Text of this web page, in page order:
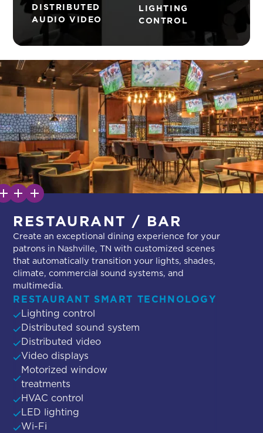
DISTRIBUTED
AUDIO VIDEO
LIGHTING
CONTROL
RESTAURANT / BAR
Create an exceptional dining experience for your
patrons in Nashville, TN with customized scenes
that automatically transition your lights, shades,
climate, commercial sound systems, and
multimedia.
RESTAURANT SMART TECHNOLOGY
Lighting control
Distributed sound system
Distributed video
Video displays
Motorized window
treatments
HVAC control
LED lighting
Wi-Fi